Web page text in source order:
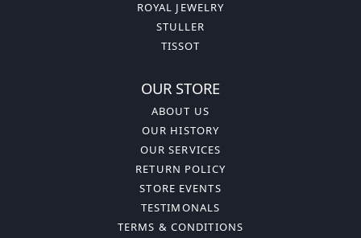
ROYAL JEWELRY
STULLER
TISSOT
OUR STORE
ABOUT US
OUR HISTORY
OUR SERVICES
RETURN POLICY
STORE EVENTS
TESTIMONALS
TERMS & CONDITIONS